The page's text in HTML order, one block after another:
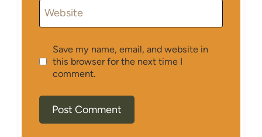
Website
Save my name, email, and website in
this browser for the next time I
comment.